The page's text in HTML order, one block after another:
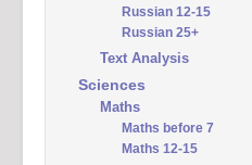
Russian 12-15
Russian 25+
Text Analysis
Sciences
Maths
Maths before 7
Maths 12-15